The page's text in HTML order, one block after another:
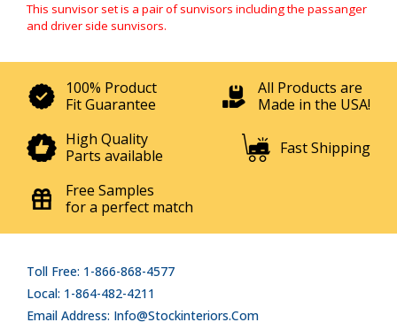
This sunvisor set is a pair of sunvisors including the passanger
and driver side sunvisors.
100% Product
Fit Guarantee
All Products are
Made in the USA!
High Quality
Parts available
Fast Shipping
Free Samples
for a perfect match
Toll Free: 1-866-868-4577
Local: 1-864-482-4211
Email Address: Info@stockinteriors.com